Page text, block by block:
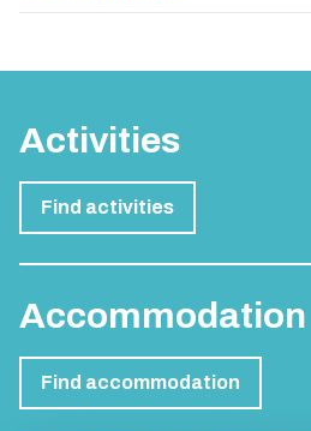
Activities
Find activities
Accommodation
Find accommodation